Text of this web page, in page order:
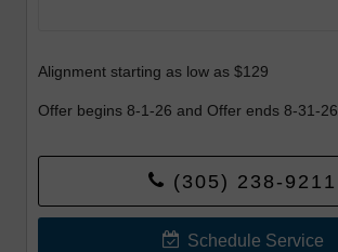
Alignment starting as low as $129
Offer begins 8-1-26 and Offer ends 8-31-26.
(305) 238-9211
Schedule Service